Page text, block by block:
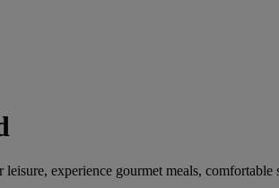
experience gourmet meals, comfortable